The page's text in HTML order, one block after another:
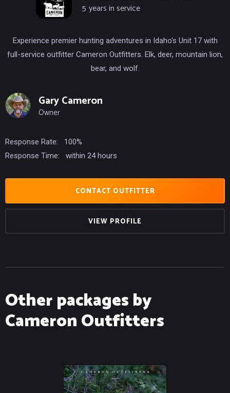
5 years in service
Experience premier hunting adventures in Idaho's Unit 17 with
full-service outfitter Cameron Outfitters. Elk, deer, mountain lion,
bear, and wolf.
Gary Cameron
Owner
Response Rate:
100%
Response Time:
within 24 hours
CONTACT OUTFITTER
VIEW PROFILE
Other packages by
Cameron Outfitters